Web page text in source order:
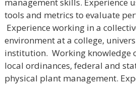
management skills. Experience
tools and metrics to evaluate
Experience working in a
environment at a college,
institution. Working knowledge
local ordinances, federal and
physical plant management.